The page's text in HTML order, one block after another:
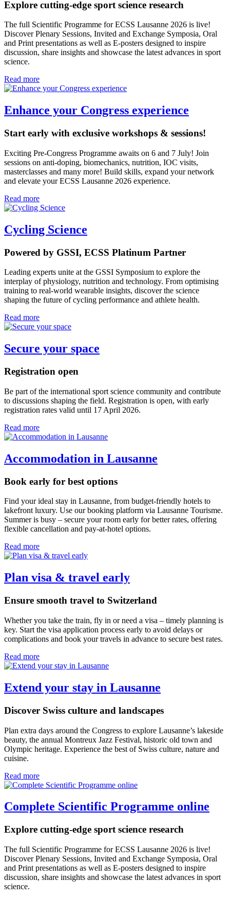
Explore cutting-edge sport science research
The full Scientific Programme for ECSS Lausanne 2026 is live!
Discover Plenary Sessions, Invited and Exchange Symposia, Oral
and Print presentations as well as E-posters designed to inspire
discussion, share insights and showcase the latest advances in sport
science.
Read more
Enhance your Congress experience
Start early with exclusive workshops & sessions!
Exciting Pre-Congress Programme awaits on 6 and 7 July! Join
sessions on anti-doping, biomechanics, nutrition, IOC visits,
masterclasses and many more! Build skills, expand your network
and elevate your ECSS Lausanne 2026 experience.
Read more
Cycling Science
Powered by GSSI, ECSS Platinum Partner
Leading experts unite at the GSSI Symposium to explore the
interplay of physiology, nutrition and technology. From optimising
training to real-world wearable insights, discover the science
shaping the future of cycling performance and athlete health.
Read more
Secure your space
Registration open
Be part of the international sport science community and contribute
to discussions shaping the field. Registration is open, with early
registration rates valid until 17 April 2026.
Read more
Accommodation in Lausanne
Book early for best options
Find your ideal stay in Lausanne, from budget-friendly hotels to
lakefront luxury. Use our booking platform via Lausanne Tourisme.
Summer is busy – secure your room early for better rates, offering
flexible cancellation and pay-at-hotel options.
Read more
Plan visa & travel early
Ensure smooth travel to Switzerland
Whether you take the train, fly in or need a visa – timely planning is
key. Start the visa application process early to avoid delays or
complications and book your travels in advance to secure best rates.
Read more
Extend your stay in Lausanne
Discover Swiss culture and landscapes
Plan extra days around the Congress to explore Lausanne’s lakeside
beauty, the annual Montreux Jazz Festival, historic old town and
Olympic heritage. Experience the best of Swiss culture, nature and
cuisine.
Read more
Complete Scientific Programme online
Explore cutting-edge sport science research
The full Scientific Programme for ECSS Lausanne 2026 is live!
Discover Plenary Sessions, Invited and Exchange Symposia, Oral
and Print presentations as well as E-posters designed to inspire
discussion, share insights and showcase the latest advances in sport
science.